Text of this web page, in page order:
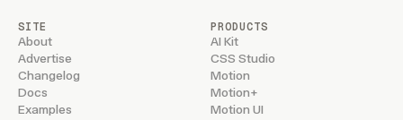
SITE
About
Advertise
Changelog
Docs
Examples
PRODUCTS
AI Kit
CSS Studio
Motion
Motion+
Motion UI